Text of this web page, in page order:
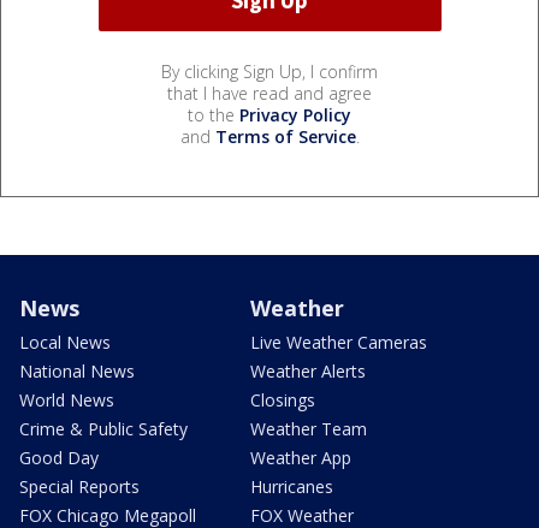
By clicking Sign Up, I confirm
that I have read and agree
to the Privacy Policy
and Terms of Service.
News
Local News
National News
World News
Crime & Public Safety
Good Day
Special Reports
FOX Chicago Megapoll
Weather
Live Weather Cameras
Weather Alerts
Closings
Weather Team
Weather App
Hurricanes
FOX Weather